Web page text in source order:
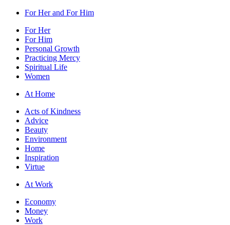
For Her and For Him
For Her
For Him
Personal Growth
Practicing Mercy
Spiritual Life
Women
At Home
Acts of Kindness
Advice
Beauty
Environment
Home
Inspiration
Virtue
At Work
Economy
Money
Work